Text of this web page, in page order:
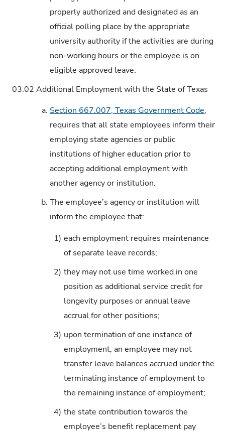
properly authorized and designated as an
official polling place by the appropriate
university authority if the activities are during
non-working hours or the employee is on
eligible approved leave.
03.02 Additional Employment with the State of Texas
a. Section 667.007, Texas Government Code,
requires that all state employees inform their
employing state agencies or public
institutions of higher education prior to
accepting additional employment with
another agency or institution.
b. The employee’s agency or institution will
inform the employee that:
1) each employment requires maintenance
of separate leave records;
2) they may not use time worked in one
position as additional service credit for
longevity purposes or annual leave
accrual for other positions;
3) upon termination of one instance of
employment, an employee may not
transfer leave balances accrued under the
terminating instance of employment to
the remaining instance of employment;
4) the state contribution towards the
employee’s benefit replacement pay